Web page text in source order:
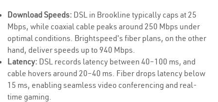
Download Speeds: DSL in Brookline typically caps at 25
Mbps, while coaxial cable peaks around 250 Mbps under
optimal conditions. Brightspeed's fiber plans, on the other
hand, deliver speeds up to 940 Mbps.
Latency: DSL records latency between 40–100 ms, and
cable hovers around 20–40 ms. Fiber drops latency below
15 ms, enabling seamless video conferencing and real-
time gaming.